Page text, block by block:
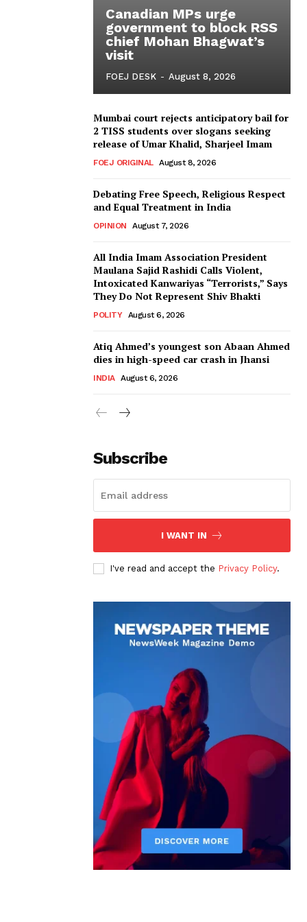
Canadian MPs urge
government to block RSS
chief Mohan Bhagwat’s
visit
FOEJ DESK - August 8, 2026
Mumbai court rejects anticipatory bail for
2 TISS students over slogans seeking
release of Umar Khalid, Sharjeel Imam
FOEJ ORIGINAL August 8, 2026
Debating Free Speech, Religious Respect
and Equal Treatment in India
OPINION August 7, 2026
All India Imam Association President
Maulana Sajid Rashidi Calls Violent,
Intoxicated Kanwariyas “Terrorists,” Says
They Do Not Represent Shiv Bhakti
POLITY August 6, 2026
Atiq Ahmed’s youngest son Abaan Ahmed
dies in high-speed car crash in Jhansi
INDIA August 6, 2026
Subscribe
I WANT IN
I've read and accept the Privacy Policy.